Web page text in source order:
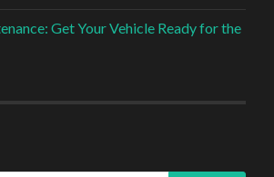
Get Your Vehicle Ready for the